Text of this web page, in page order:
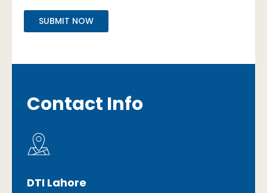
Contact Info
DTI Lahore